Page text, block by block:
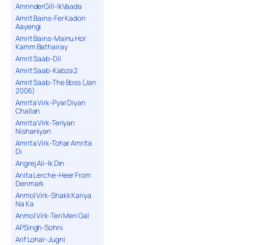
AmrinderGill-IkVaada
Amrit Bains-Fer Kadon
Aayengi
Amrit Bains-Mainu Hor
Kamm Bathairay
Amrit Saab-Dil
Amrit Saab-Kabza 2
Amrit Saab-The Boss (Jan
2006)
Amrita Virk-Pyar Diyan
Challan
Amrita Virk-Teriyan
Nishaniyan
Amrita Virk-Tohar Amrita
Di
Angrej Ali-Ik Din
Anita Lerche-Heer From
Denmark
Anmol Virk-Shakk Kariya
Na Ka
Anmol Virk-Teri Meri Gal
APSingh-Sohni
Arif Lohar-Jugni